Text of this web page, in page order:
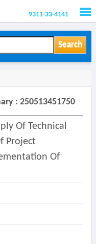
9311-33-4141
Search
: 250513451750
Of Technical
Project
Of